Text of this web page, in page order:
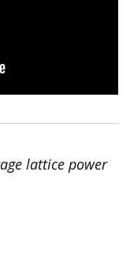
lattice power